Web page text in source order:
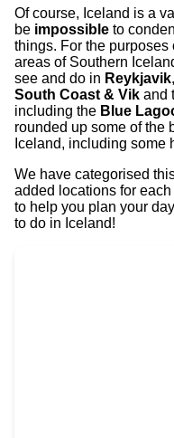
Of course, Iceland is a
be impossible to
things. For the purposes
areas of Southern
see and do in Reykjavik,
South Coast & Vik and
including the Blue
rounded up some of the
Iceland, including some
We have categorised
added locations for
to help you plan your
to do in Iceland!